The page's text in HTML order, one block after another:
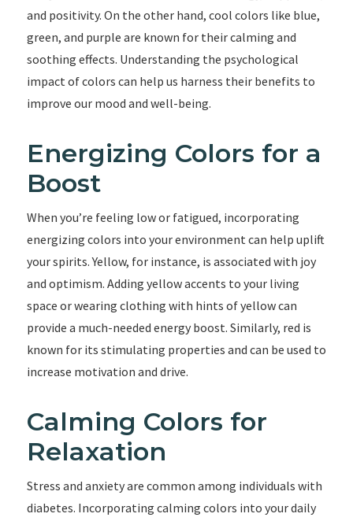
and positivity. On the other hand, cool colors like blue,
green, and purple are known for their calming and
soothing effects. Understanding the psychological
impact of colors can help us harness their benefits to
improve our mood and well-being.
Energizing Colors for a
Boost
When you’re feeling low or fatigued, incorporating
energizing colors into your environment can help uplift
your spirits. Yellow, for instance, is associated with joy
and optimism. Adding yellow accents to your living
space or wearing clothing with hints of yellow can
provide a much-needed energy boost. Similarly, red is
known for its stimulating properties and can be used to
increase motivation and drive.
Calming Colors for
Relaxation
Stress and anxiety are common among individuals with
diabetes. Incorporating calming colors into your daily